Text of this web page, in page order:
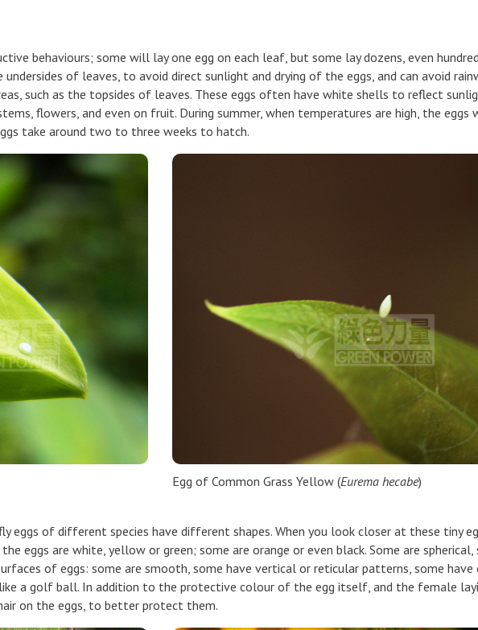
behaviours; some will lay one egg on each leaf, but some lay dozens, even
of leaves, to avoid direct sunlight and drying of the eggs, and can avoid
such as the topsides of leaves. These eggs often have white shells to reflect
flowers, and even on fruit. During summer, when temperatures are high, the eggs
take around two to three weeks to hatch.
Egg of Common Grass Yellow (Eurema hecabe)
eggs of different species have different shapes. When you look closer at these tiny
eggs are white, yellow or green; some are orange or even black. Some are
of eggs: some are smooth, some have vertical or reticular patterns, some have
a golf ball. In addition to the protective colour of the egg itself, and the female
on the eggs, to better protect them.